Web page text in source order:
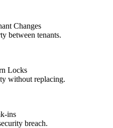
Changes
between tenants.
Locks
without replacing.
ins
breach.